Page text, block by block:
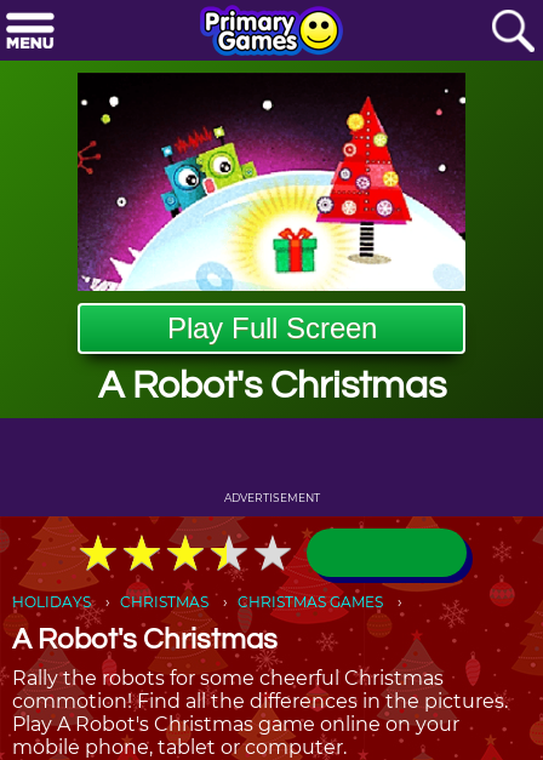
Play Full Screen
A Robot's Christmas
ADVERTISEMENT
★★★★★
★★★★★
HOLIDAYS CHRISTMAS CHRISTMAS GAMES
A Robot's Christmas
Rally the robots for some cheerful Christmas
commotion! Find all the differences in the pictures.
Play A Robot's Christmas game online on your
mobile phone, tablet or computer.